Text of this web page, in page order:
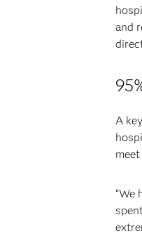
and
A
“We